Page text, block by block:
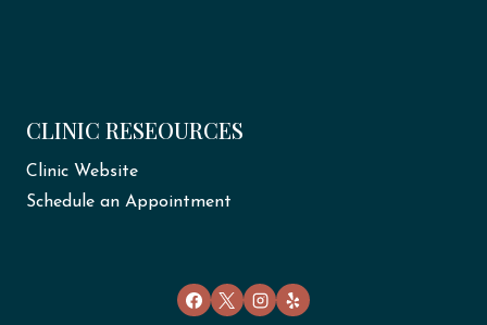
CLINIC RESEOURCES
Clinic Website
Schedule an Appointment